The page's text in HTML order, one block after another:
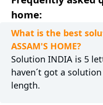
home:
What is the best
ASSAM'S HOME?
Solution INDIA is 5
haven´t got a
length.